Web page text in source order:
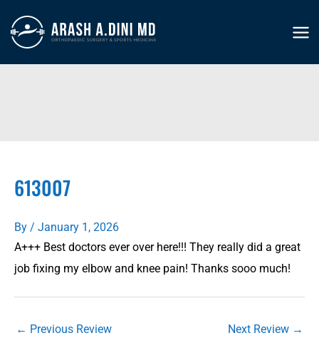
content
613007
By / January 1, 2026
A+++ Best doctors ever over here!!! They really did a great
job fixing my elbow and knee pain! Thanks sooo much!
← Previous Review Next Review →